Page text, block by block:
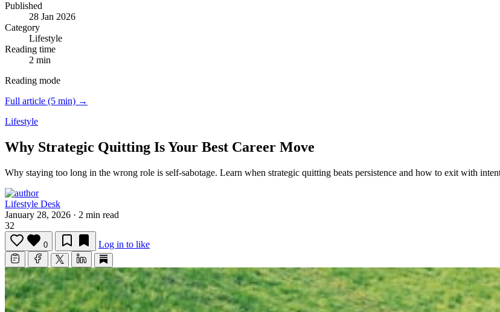
Published
28 Jan 2026
Category
Lifestyle
Reading time
2 min
Reading mode
Full article (5 min) →
Lifestyle
Why Strategic Quitting Is Your Best Career Move
Why staying too long in the wrong role is self-sabotage. Learn when strategic quitting beats persistence and how to exit with
Lifestyle Desk
January 28, 2026 · 2 min read
32
0 Log in to like